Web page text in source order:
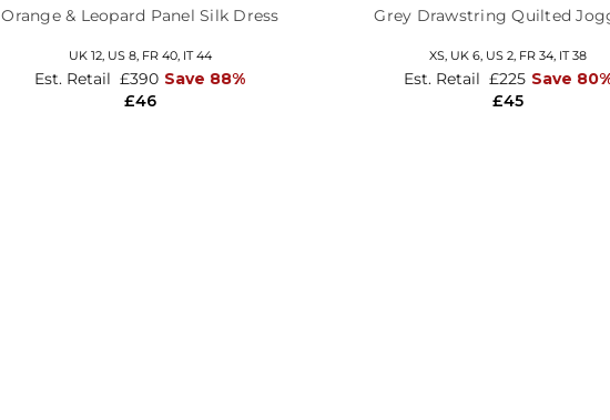
Orange & Leopard Panel Silk Dress
UK 12, US 8, FR 40, IT 44
£46
Est. Retail £390 Save 88%
Grey Drawstring Quilted
XS, UK 6, US 2, FR 34, IT 38
£45
Est. Retail £225 Save